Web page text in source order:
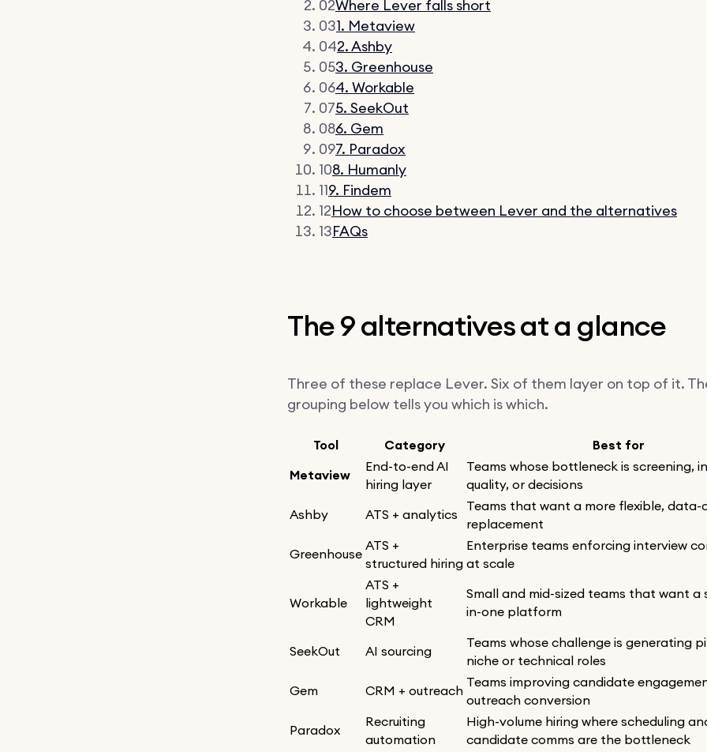
02Where Lever falls short
031. Metaview
042. Ashby
053. Greenhouse
064. Workable
075. SeekOut
086. Gem
097. Paradox
108. Humanly
119. Findem
12How to choose between Lever and the alternatives
13FAQs
The 9 alternatives at a glance
Three of these replace Lever. Six of them layer on top of it.
grouping below tells you which is which.
Tool Category
Best for
Metaview
End-to-end AI
hiring layer
Teams whose bottleneck is screening,
quality, or decisions
Ashby
ATS + analytics
Teams that want a more flexible, data-
replacement
Greenhouse
ATS +
structured hiring
Enterprise teams enforcing interview
at scale
Workable
ATS +
lightweight
CRM
Small and mid-sized teams that want a
in-one platform
SeekOut AI sourcing
Teams whose challenge is generating
niche or technical roles
Gem
CRM + outreach
Teams improving candidate
outreach conversion
Paradox
Recruiting
automation
High-volume hiring where scheduling
candidate comms are the bottleneck